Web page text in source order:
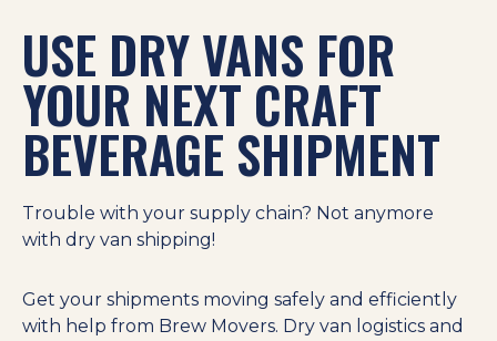
USE DRY VANS FOR
YOUR NEXT CRAFT
BEVERAGE SHIPMENT
Trouble with your supply chain? Not anymore
with dry van shipping!
Get your shipments moving safely and efficiently
with help from Brew Movers. Dry van logistics and